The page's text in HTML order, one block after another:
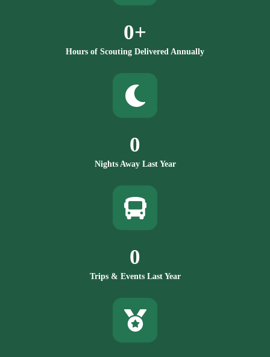
Hours of Scouting Delivered Annually
0+
Nights Away Last Year
0
Trips & Events Last Year
0